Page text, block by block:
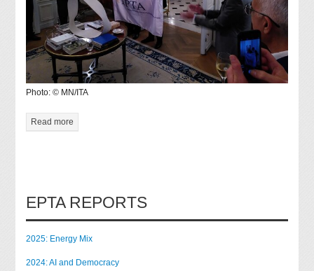
Photo: © MN/ITA
Read more
EPTA REPORTS
2025: Energy Mix
2024: AI and Democracy